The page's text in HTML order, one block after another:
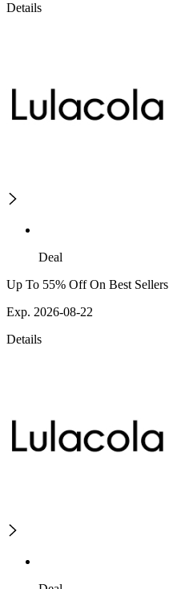
Details
Deal
Up To 55% Off On Best Sellers
Exp. 2026-08-22
Details